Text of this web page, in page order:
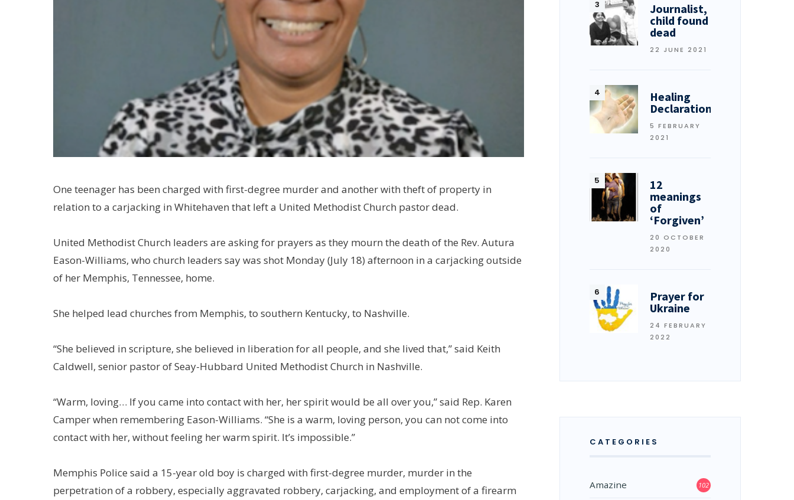
One teenager has been charged with first-degree murder and another with theft of property in
relation to a carjacking in Whitehaven that left a United Methodist Church pastor dead.
United Methodist Church leaders are asking for prayers as they mourn the death of the Rev. Autura
Eason-Williams, who church leaders say was shot Monday (July 18) afternoon in a carjacking outside
of her Memphis, Tennessee, home.
She helped lead churches from Memphis, to southern Kentucky, to Nashville.
“She believed in scripture, she believed in liberation for all people, and she lived that,” said Keith
Caldwell, senior pastor of Seay-Hubbard United Methodist Church in Nashville.
“Warm, loving… If you came into contact with her, her spirit would be all over you,” said Rep. Karen
Camper when remembering Eason-Williams. “She is a warm, loving person, you can not come into
contact with her, without feeling her warm spirit. It’s impossible.”
Memphis Police said a 15-year old boy is charged with first-degree murder, murder in the
perpetration of a robbery, especially aggravated robbery, carjacking, and employment of a firearm
Journalist,
child found
dead
22 JUNE 2021
Healing
Declarations
5 FEBRUARY
2021
12
meanings
of
‘Forgiven’
20 OCTOBER
2020
Prayer for
Ukraine
24 FEBRUARY
2022
CATEGORIES
Amazine 102